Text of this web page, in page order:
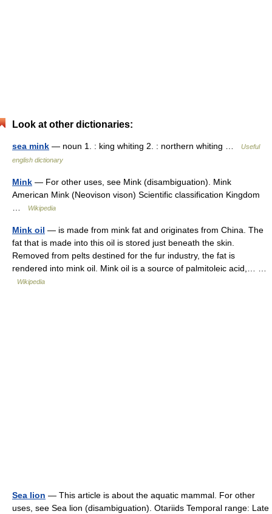
Look at other dictionaries:
sea mink — noun 1. : king whiting 2. : northern whiting …
Useful
english dictionary
Mink — For other uses, see Mink (disambiguation). Mink
American Mink (Neovison vison) Scientific classification Kingdom
Wikipedia
Mink oil — is made from mink fat and originates from China. The
fat that is made into this oil is stored just beneath the skin.
Removed from pelts destined for the fur industry, the fat is
rendered into mink oil. Mink oil is a source of palmitoleic acid,… …
Wikipedia
Sea lion — This article is about the aquatic mammal. For other
uses, see Sea lion (disambiguation). Otariids Temporal range: Late